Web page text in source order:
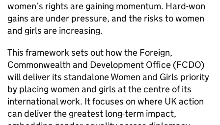
women’s rights are gaining momentum. Hard-won
gains are under pressure, and the risks to women
and girls are increasing.
This framework sets out how the Foreign,
Commonwealth and Development Office (FCDO)
will deliver its standalone Women and Girls priority
by placing women and girls at the centre of its
international work. It focuses on where UK action
can deliver the greatest long-term impact,